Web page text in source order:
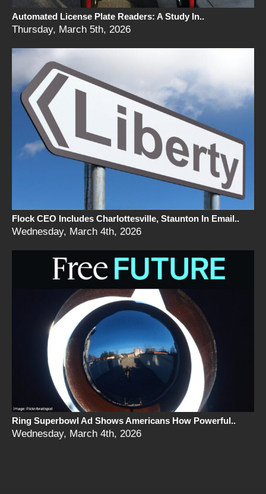
Automated License Plate Readers: A Study In..
Thursday, March 5th, 2026
Flock CEO Includes Charlottesville, Staunton In Email..
Wednesday, March 4th, 2026
Ring Superbowl Ad Shows Americans How Powerful..
Wednesday, March 4th, 2026